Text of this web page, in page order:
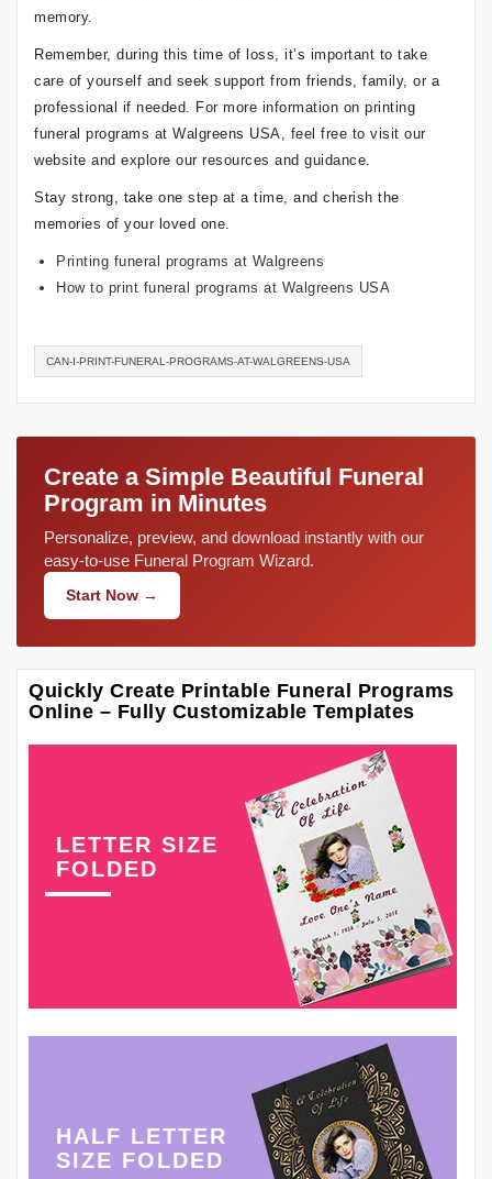
memory.
Remember, during this time of loss, it’s important to take
care of yourself and seek support from friends, family, or a
professional if needed. For more information on printing
funeral programs at Walgreens USA, feel free to visit our
website and explore our resources and guidance.
Stay strong, take one step at a time, and cherish the
memories of your loved one.
Printing funeral programs at Walgreens
How to print funeral programs at Walgreens USA
CAN-I-PRINT-FUNERAL-PROGRAMS-AT-WALGREENS-USA
Create a Simple Beautiful Funeral
Program in Minutes
Personalize, preview, and download instantly with our
easy-to-use Funeral Program Wizard.
Start Now →
Quickly Create Printable Funeral Programs
Online – Fully Customizable Templates
LETTER SIZE
FOLDED
HALF LETTER
SIZE FOLDED